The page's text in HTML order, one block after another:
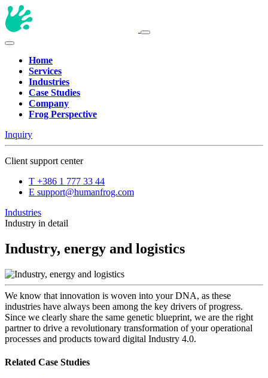
Home
Services
Industries
Case Studies
Company
Frog Perspective
Inquiry
Client support center
T +386 1 777 33 44
E support@humanfrog.com
Industries
Industry in detail
Industry, energy and logistics
We know that innovation is woven into your DNA, as these
industries have always been among the key drivers of progress.
Since we clearly share the same genetic blueprint, we are the right
partner to drive a revolutionary transformation of your operational
processes and products toward digital Industry 4.0.
Related Case Studies